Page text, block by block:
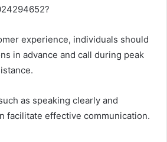
experience, individuals should
in advance and call during peak
as speaking clearly and
facilitate effective communication.